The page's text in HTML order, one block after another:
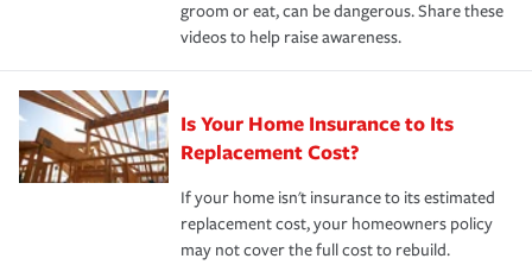
groom or eat, can be dangerous. Share these
videos to help raise awareness.
Is Your Home Insurance to Its
Replacement Cost?
If your home isn't insurance to its estimated
replacement cost, your homeowners policy
may not cover the full cost to rebuild.